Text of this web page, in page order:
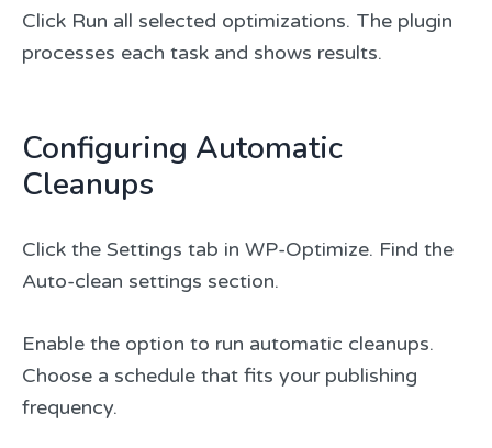
Click Run all selected optimizations. The plugin
processes each task and shows results.
Configuring Automatic
Cleanups
Click the Settings tab in WP-Optimize. Find the
Auto-clean settings section.
Enable the option to run automatic cleanups.
Choose a schedule that fits your publishing
frequency.